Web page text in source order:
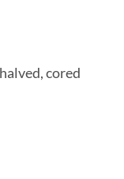
cored